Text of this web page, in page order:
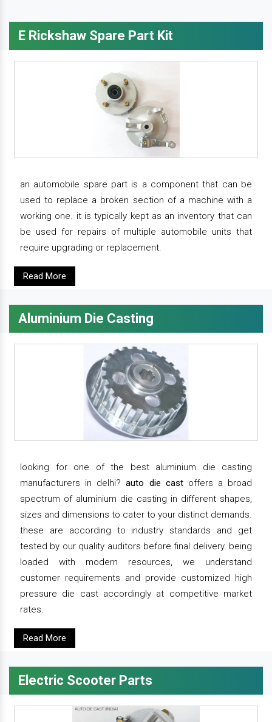
E Rickshaw Spare Part Kit
an automobile spare part is a component that can be
used to replace a broken section of a machine with a
working one. it is typically kept as an inventory that can
be used for repairs of multiple automobile units that
require upgrading or replacement.
Read More
Aluminium Die Casting
looking for one of the best aluminium die casting
manufacturers in delhi?auto die castoffers a broad
spectrum of aluminium die casting in different shapes,
sizes and dimensions to cater to your distinct demands.
these are according to industry standards and get
tested by our quality auditors before final delivery. being
loaded with modern resources, we understand
customer requirements and provide customized high
pressure die cast accordingly at competitive market
rates.
Read More
Electric Scooter Parts